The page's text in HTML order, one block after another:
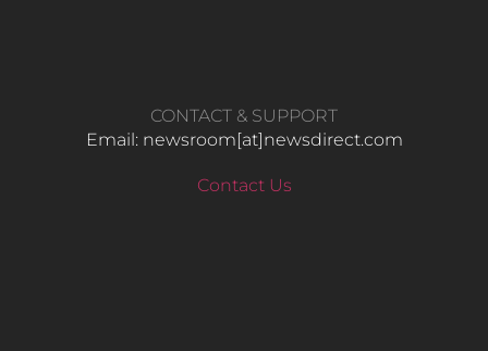
CONTACT & SUPPORT
Email: newsroom[at]newsdirect.com
Contact Us